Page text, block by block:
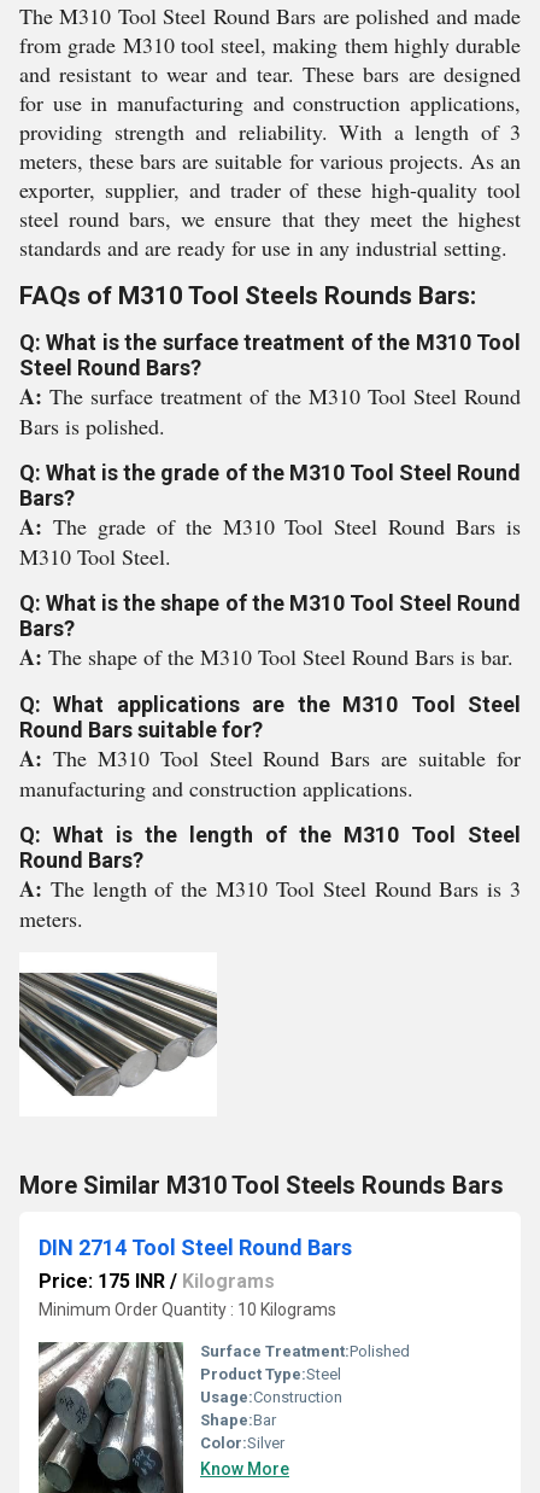
The M310 Tool Steel Round Bars are polished and made
from grade M310 tool steel, making them highly durable
and resistant to wear and tear. These bars are designed
for use in manufacturing and construction applications,
providing strength and reliability. With a length of 3
meters, these bars are suitable for various projects. As an
exporter, supplier, and trader of these high-quality tool
steel round bars, we ensure that they meet the highest
standards and are ready for use in any industrial setting.
FAQs of M310 Tool Steels Rounds Bars:
Q: What is the surface treatment of the M310 Tool
Steel Round Bars?
A: The surface treatment of the M310 Tool Steel Round
Bars is polished.
Q: What is the grade of the M310 Tool Steel Round
Bars?
A: The grade of the M310 Tool Steel Round Bars is
M310 Tool Steel.
Q: What is the shape of the M310 Tool Steel Round
Bars?
A: The shape of the M310 Tool Steel Round Bars is bar.
Q: What applications are the M310 Tool Steel
Round Bars suitable for?
A: The M310 Tool Steel Round Bars are suitable for
manufacturing and construction applications.
Q: What is the length of the M310 Tool Steel
Round Bars?
A: The length of the M310 Tool Steel Round Bars is 3
meters.
More Similar M310 Tool Steels Rounds Bars
DIN 2714 Tool Steel Round Bars
Price: 175 INR / Kilograms
Minimum Order Quantity : 10 Kilograms
Surface Treatment:Polished
Product Type:Steel
Usage:Construction
Shape:Bar
Color:Silver
Know More